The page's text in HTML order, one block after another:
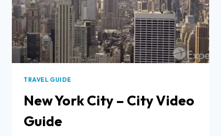
TRAVEL GUIDE
New York City – City Video
Guide